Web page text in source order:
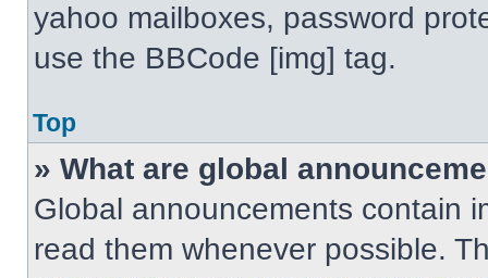
yahoo mailboxes, password
use the BBCode [img] tag.
Top
» What are global
Global announcements contain
read them whenever possible.